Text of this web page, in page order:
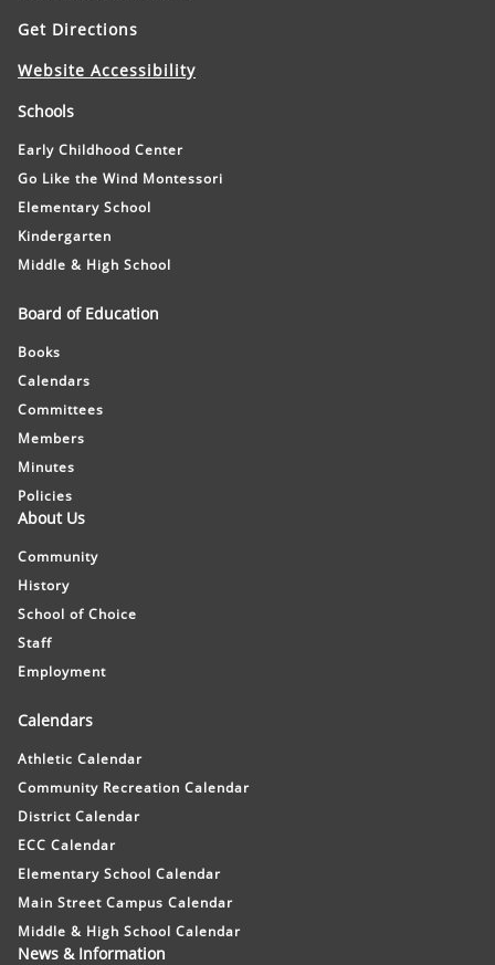
Get Directions
Website Accessibility
Schools
Early Childhood Center
Go Like the Wind Montessori
Elementary School
Kindergarten
Middle & High School
Board of Education
Books
Calendars
Committees
Members
Minutes
Policies
About Us
Community
History
School of Choice
Staff
Employment
Calendars
Athletic Calendar
Community Recreation Calendar
District Calendar
ECC Calendar
Elementary School Calendar
Main Street Campus Calendar
Middle & High School Calendar
News & Information